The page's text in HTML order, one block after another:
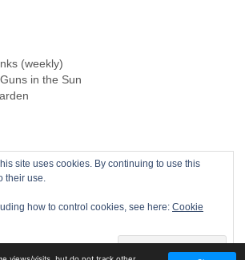
(weekly)
in the Sun
site uses cookies. By continuing to use this
their use.
how to control cookies, see here: Cookie
77